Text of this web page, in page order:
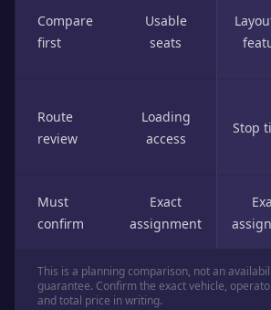
Compare
first
Usable
seats
Route
review
Loading
access
Stop
Must
confirm
Exact
assignment
This is a planning comparison, not an
guarantee. Confirm the exact vehicle,
and total price in writing.